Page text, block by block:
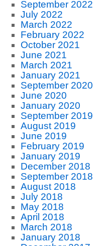
September 2022
July 2022
March 2022
February 2022
October 2021
June 2021
March 2021
January 2021
September 2020
June 2020
January 2020
September 2019
August 2019
June 2019
February 2019
January 2019
December 2018
September 2018
August 2018
July 2018
May 2018
April 2018
March 2018
January 2018